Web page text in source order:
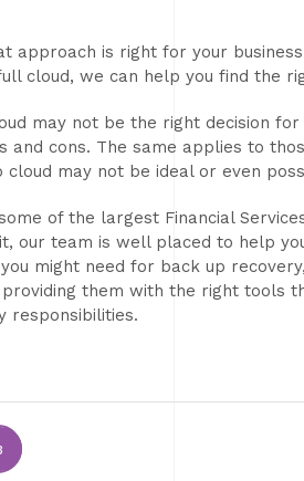
approach is right for your
cloud, we can help you find the
may not be the right decision
cons. The same applies to
may not be ideal or even
of the largest Financial
our team is well placed to help
might need for back up
them with the right tools
responsibilities.